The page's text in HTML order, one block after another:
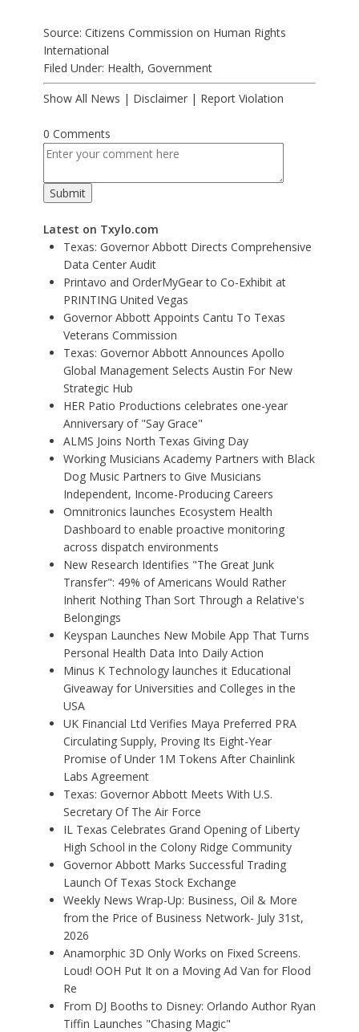
Source: Citizens Commission on Human Rights
International
Filed Under: Health, Government
Show All News | Disclaimer| Report Violation
0 Comments
Latest on Txylo.com
Texas: Governor Abbott Directs Comprehensive
Data Center Audit
Printavo and OrderMyGear to Co-Exhibit at
PRINTING United Vegas
Governor Abbott Appoints Cantu To Texas
Veterans Commission
Texas: Governor Abbott Announces Apollo
Global Management Selects Austin For New
Strategic Hub
HER Patio Productions celebrates one-year
Anniversary of "Say Grace"
ALMS Joins North Texas Giving Day
Working Musicians Academy Partners with Black
Dog Music Partners to Give Musicians
Independent, Income-Producing Careers
Omnitronics launches Ecosystem Health
Dashboard to enable proactive monitoring
across dispatch environments
New Research Identifies "The Great Junk
Transfer": 49% of Americans Would Rather
Inherit Nothing Than Sort Through a Relative's
Belongings
Keyspan Launches New Mobile App That Turns
Personal Health Data Into Daily Action
Minus K Technology launches it Educational
Giveaway for Universities and Colleges in the
USA
UK Financial Ltd Verifies Maya Preferred PRA
Circulating Supply, Proving Its Eight-Year
Promise of Under 1M Tokens After Chainlink
Labs Agreement
Texas: Governor Abbott Meets With U.S.
Secretary Of The Air Force
IL Texas Celebrates Grand Opening of Liberty
High School in the Colony Ridge Community
Governor Abbott Marks Successful Trading
Launch Of Texas Stock Exchange
Weekly News Wrap-Up: Business, Oil & More
from the Price of Business Network- July 31st,
2026
Anamorphic 3D Only Works on Fixed Screens.
Loud! OOH Put It on a Moving Ad Van for Flood
Re
From DJ Booths to Disney: Orlando Author Ryan
Tiffin Launches "Chasing Magic"